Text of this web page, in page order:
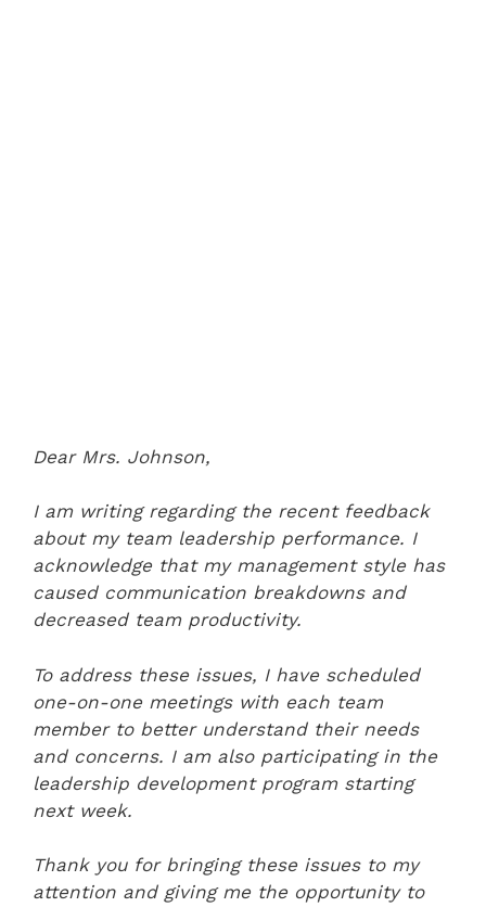
Dear Mrs. Johnson,
I am writing regarding the recent feedback
about my team leadership performance. I
acknowledge that my management style has
caused communication breakdowns and
decreased team productivity.
To address these issues, I have scheduled
one-on-one meetings with each team
member to better understand their needs
and concerns. I am also participating in the
leadership development program starting
next week.
Thank you for bringing these issues to my
attention and giving me the opportunity to